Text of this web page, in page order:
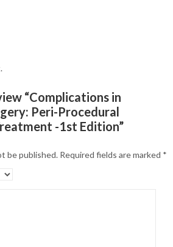
“Complications in
Peri-Procedural
-1st Edition”
be published. Required fields are marked *